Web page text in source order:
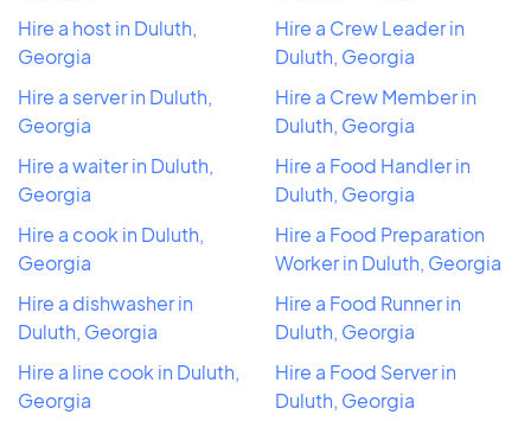
Hire a host in Duluth,
Georgia
Hire a server in Duluth,
Georgia
Hire a waiter in Duluth,
Georgia
Hire a cook in Duluth,
Georgia
Hire a dishwasher in
Duluth, Georgia
Hire a line cook in Duluth,
Georgia
Hire a Crew Leader in
Duluth, Georgia
Hire a Crew Member in
Duluth, Georgia
Hire a Food Handler in
Duluth, Georgia
Hire a Food Preparation
Worker in Duluth, Georgia
Hire a Food Runner in
Duluth, Georgia
Hire a Food Server in
Duluth, Georgia